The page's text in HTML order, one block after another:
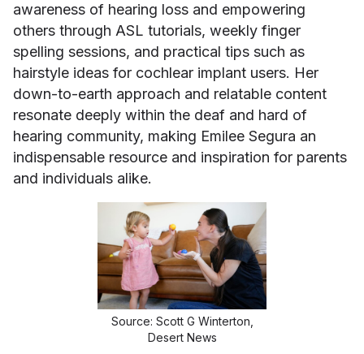
awareness of hearing loss and empowering
others through ASL tutorials, weekly finger
spelling sessions, and practical tips such as
hairstyle ideas for cochlear implant users. Her
down-to-earth approach and relatable content
resonate deeply within the deaf and hard of
hearing community, making Emilee Segura an
indispensable resource and inspiration for parents
and individuals alike.
Source: Scott G Winterton,
Desert News